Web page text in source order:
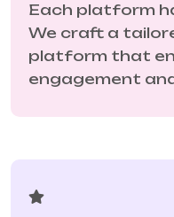
Each platform
We craft a
platform that
engagement